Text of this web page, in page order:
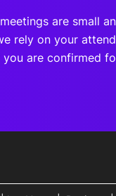
are small
rely on your
are confirmed